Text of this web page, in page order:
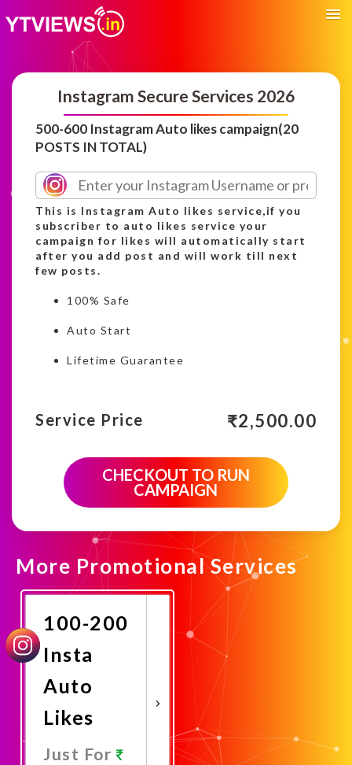
Instagram Secure Services 2026
500-600 Instagram Auto likes campaign(20
POSTS IN TOTAL)
This is Instagram Auto likes service,if you
subscriber to auto likes service your
campaign for likes will automatically start
after you add post and will work till next
few posts.
100% Safe
Auto Start
Lifetime Guarantee
Service Price ₹2,500.00
CHECKOUT TO RUN
CAMPAIGN
More Promotional Services
100-200
Insta
Auto
Likes
Just For